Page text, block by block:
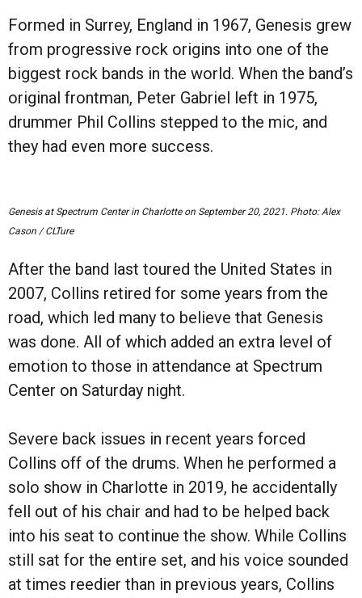
Formed in Surrey, England in 1967, Genesis grew
from progressive rock origins into one of the
biggest rock bands in the world. When the band’s
original frontman, Peter Gabriel left in 1975,
drummer Phil Collins stepped to the mic, and
they had even more success.
Genesis at Spectrum Center in Charlotte on September 20, 2021. Photo: Alex
Cason / CLTure
After the band last toured the United States in
2007, Collins retired for some years from the
road, which led many to believe that Genesis
was done. All of which added an extra level of
emotion to those in attendance at Spectrum
Center on Saturday night.
Severe back issues in recent years forced
Collins off of the drums. When he performed a
solo show in Charlotte in 2019, he accidentally
fell out of his chair and had to be helped back
into his seat to continue the show. While Collins
still sat for the entire set, and his voice sounded
at times reedier than in previous years, Collins